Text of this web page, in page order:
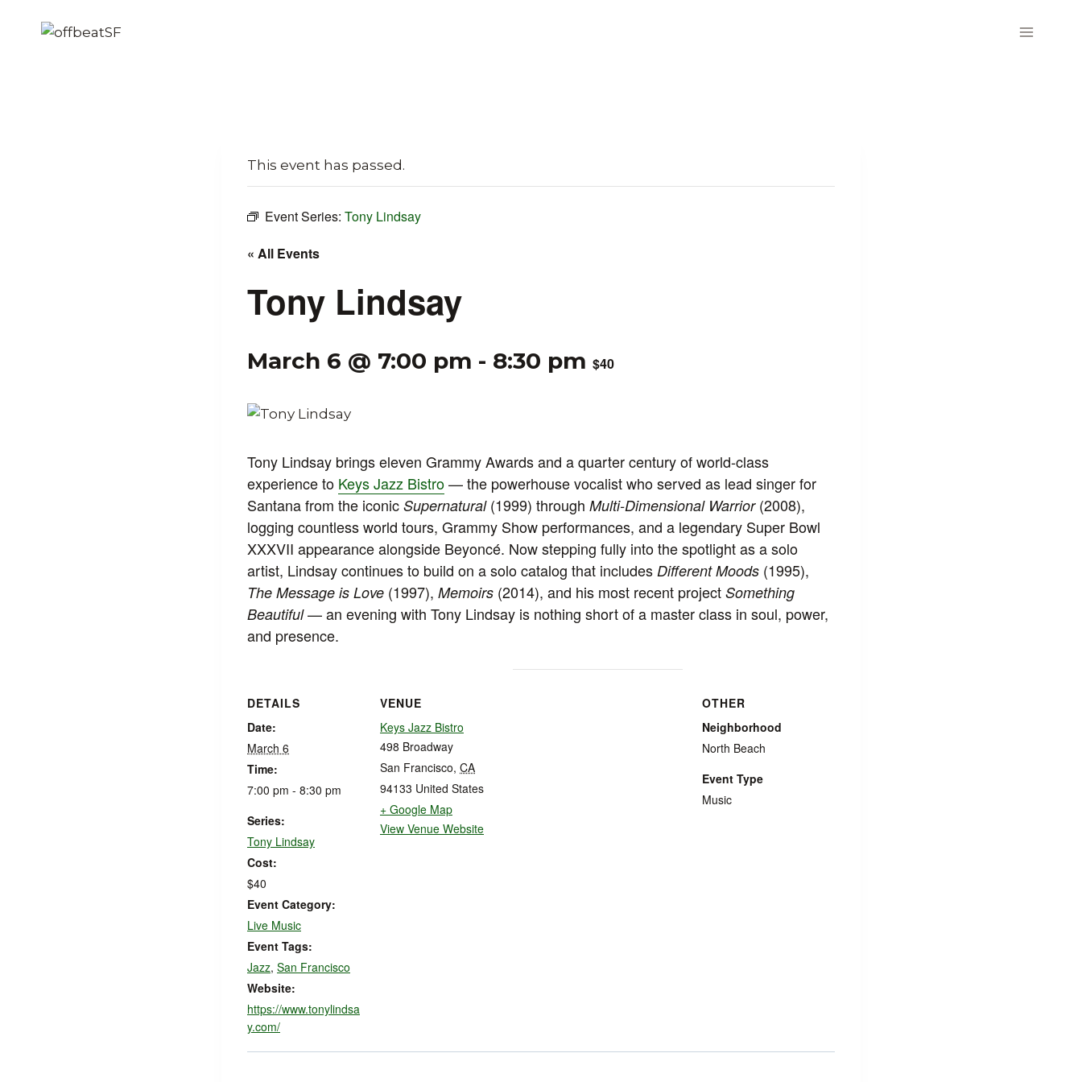
This event has passed.
Event Series: Tony Lindsay
« All Events
Tony Lindsay
March 6 @ 7:00 pm - 8:30 pm $40
Tony Lindsay brings eleven Grammy Awards and a quarter century of world-class
experience to Keys Jazz Bistro— the powerhouse vocalist who served as lead singer for
Santana from the iconic Supernatural(1999) through Multi-Dimensional Warrior(2008),
logging countless world tours, Grammy Show performances, and a legendary Super Bowl
XXXVII appearance alongside Beyoncé. Now stepping fully into the spotlight as a solo
artist, Lindsay continues to build on a solo catalog that includes Different Moods (1995),
The Message is Love (1997), Memoirs (2014), and his most recent project Something
Beautiful— an evening with Tony Lindsay is nothing short of a master class in soul, power,
and presence.
DETAILS
Date:
March 6
Time:
7:00 pm - 8:30 pm
Series:
Tony Lindsay
Cost:
$40
Event Category:
Live Music
Event Tags:
Jazz, San Francisco
Website:
https://www.tonylindsa
y.com/
VENUE
Keys Jazz Bistro
498 Broadway
San Francisco, CA
94133 United States
+ Google Map
View Venue Website
OTHER
Neighborhood
North Beach
Event Type
Music